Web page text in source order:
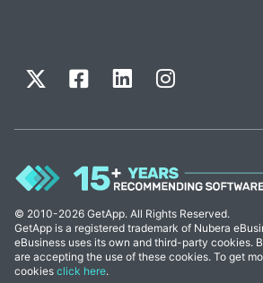
© 2010-2026 GetApp. All Rights Reserved.
GetApp is a registered trademark of Nubera
eBusiness uses its own and third-party cookies.
are accepting the use of these cookies. To get
cookies click here.